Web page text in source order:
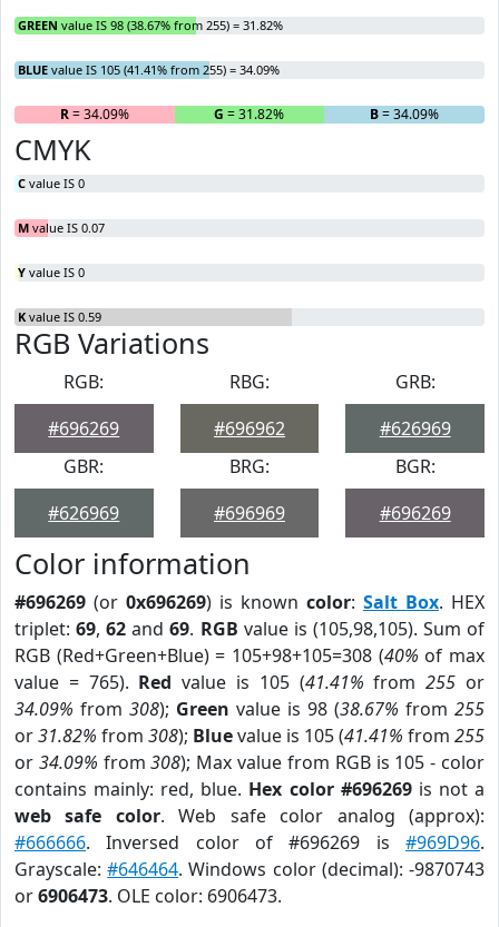
GREEN value IS 98 (38.67% from 255) = 31.82%
BLUE value IS 105 (41.41% from 255) = 34.09%
R= 34.09% G = 31.82% B= 34.09%
CMYK
C value IS 0
M value IS 0.07
Y value IS 0
K value IS 0.59
RGB Variations
RGB:
#696269
RBG:
#696962
GRB:
#626969
GBR:
#626969
BRG:
#696969
BGR:
#696269
Color information
#696269 (or 0x696269) is known color: Salt Box. HEX
triplet:69,62 and69. RGB value is (105,98,105). Sum of
RGB (Red+Green+Blue) = 105+98+105=308 (40% of max
value = 765). Red value is 105 (41.41% from255 or
34.09% from 308); Green value is 98 (38.67% from 255
or31.82% from 308); Bluevalue is 105 (41.41% from 255
or 34.09% from308); Max value from RGB is 105 - color
contains mainly: red, blue. Hex color #696269is not a
web safe color. Web safe color analog (approx):
#666666. Inversed color of #696269 is #969D96.
Grayscale:#646464. Windows color (decimal): -9870743
or6906473. OLE color: 6906473.